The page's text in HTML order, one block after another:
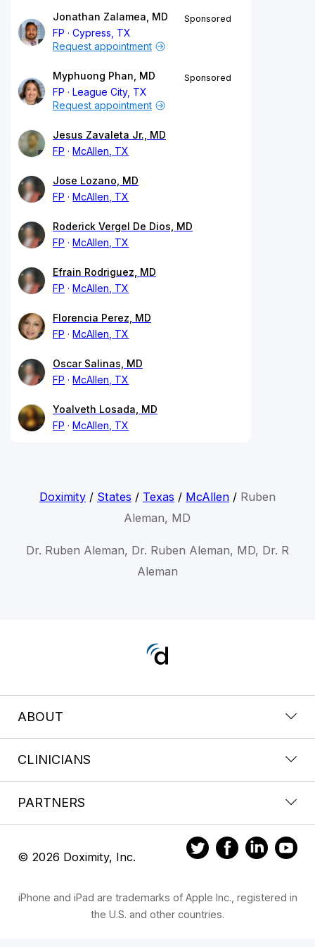
Jonathan Zalamea, MD
FP
Cypress, TX
Sponsored
Request appointment
Myphuong Phan, MD
FP
League City, TX
Sponsored
Request appointment
Jesus Zavaleta Jr., MD
FP
McAllen, TX
Jose Lozano, MD
FP
McAllen, TX
Roderick Vergel De Dios, MD
FP
McAllen, TX
Efrain Rodriguez, MD
FP
McAllen, TX
Florencia Perez, MD
FP
McAllen, TX
Oscar Salinas, MD
FP
McAllen, TX
Yoalveth Losada, MD
FP
McAllen, TX
Doximity/ States / Texas / McAllen/ Ruben
Aleman, MD
Dr. Ruben Aleman, Dr. Ruben Aleman, MD, Dr. R
Aleman
ABOUT
CLINICIANS
PARTNERS
© 2026 Doximity, Inc.
iPhone and iPad are trademarks of Apple Inc., registered in
the U.S. and other countries.